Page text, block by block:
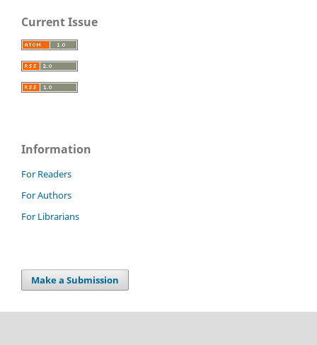
Current Issue
Information
For Readers
For Authors
For Librarians
Make a Submission